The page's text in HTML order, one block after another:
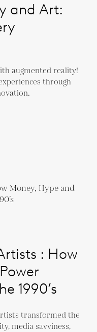
and Art:
augmented reality!
through
: How
1990’s
transformed the
media savviness,